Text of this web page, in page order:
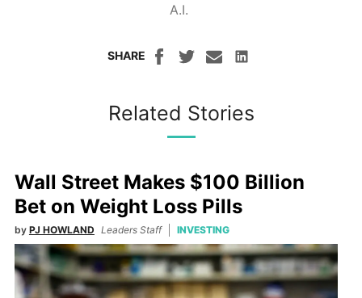
A.I.
SHARE
Related Stories
Wall Street Makes $100 Billion
Bet on Weight Loss Pills
by PJ HOWLAND Leaders Staff INVESTING